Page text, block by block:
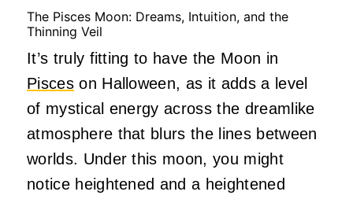
The Pisces Moon: Dreams, Intuition, and the
Thinning Veil
It’s truly fitting to have the Moon in
Pisceson Halloween, as it adds a level
of mystical energy across the dreamlike
atmosphere that blurs the lines between
worlds. Under this moon, you might
notice heightened and a heightened